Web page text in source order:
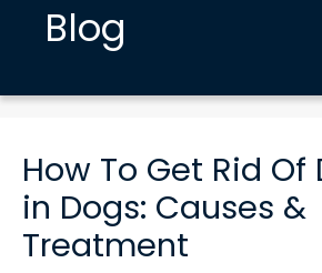
Blog
How To Get Rid
in Dogs: Causes &
Treatment